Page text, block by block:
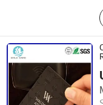
Sails RFID Smart